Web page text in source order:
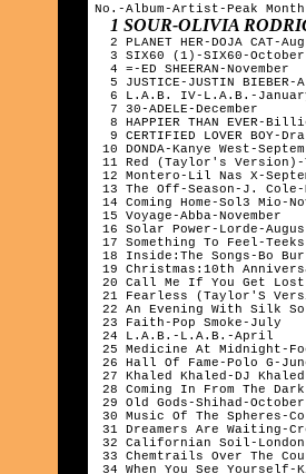
No.-Album-Artist-Peak
1 SOUR-OLIVIA
2 PLANET HER-DOJA CAT-
3 SIX60 (1)-SIX60-
4 =-ED SHEERAN-November
5 JUSTICE-JUSTIN BIEBER-
6 L.A.B. IV-L.A.B.-
7 30-ADELE-December
8 HAPPIER THAN EVER-
9 CERTIFIED LOVER BOY-
10 DONDA-Kanye
11 Red (Taylor's
12 Montero-Lil Nas
13 The Off-
14 Coming Home-
15 Voyage-Abba-
16 Solar Power-
17 Something To
18 Inside:The
19 Christmas:10th
20 Call Me If You
21 Fearless
22 An Evening With
23 Faith-Pop
24 L.A.B.-L.A.B.-
25 Medicine At
26 Hall Of Fame-
27 Khaled Khaled-
28 Coming In From
29 Old Gods-
30 Music Of The
31 Dreamers Are
32 Californian Soil-
33 Chemtrails Over
34 When You See